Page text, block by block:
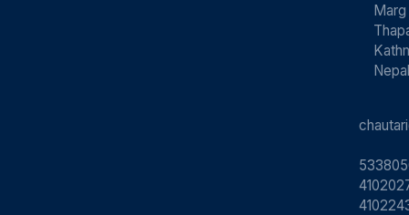
Marg
Nepal